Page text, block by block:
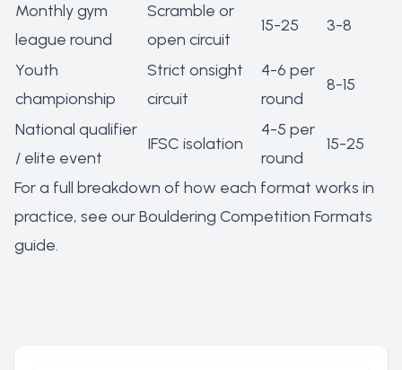
Monthly gym
league round
Scramble or
open circuit
15-25 3-8
Youth
championship
Strict onsight
circuit
4-6 per
round
8-15
National qualifier
/ elite event
IFSC isolation
4-5 per
round
15-25
For a full breakdown of how each format works in
practice, see ourBouldering Competition Formats
guide.